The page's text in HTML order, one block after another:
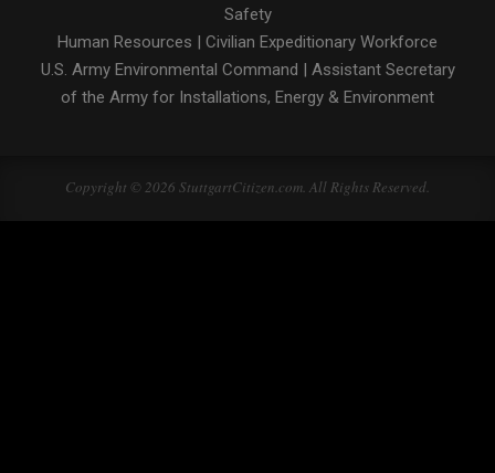
Safety
Human Resources
Civilian Expeditionary Workforce
U.S. Army Environmental Command
Assistant Secretary
of the Army for Installations, Energy & Environment
Copyright © 2026 StuttgartCitizen.com. All Rights Reserved.